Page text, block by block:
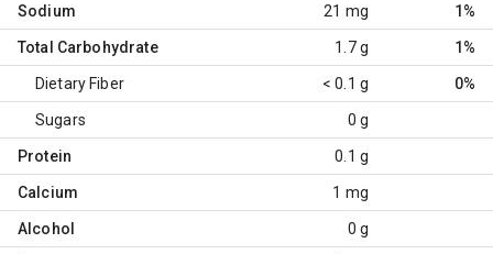
Sodium 21 mg 1%
Total Carbohydrate 1.7 g 1%
Dietary Fiber < 0.1 g 0%
Sugars 0 g
Protein 0.1 g
Calcium 1 mg
Alcohol 0 g